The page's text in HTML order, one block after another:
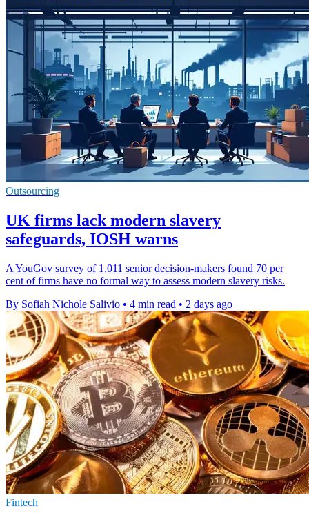
Outsourcing
UK firms lack modern slavery
safeguards, IOSH warns
A YouGov survey of 1,011 senior decision-makers found 70 per
cent of firms have no formal way to assess modern slavery risks.
By Sofiah Nichole Salivio • 4 min read • 2 days ago
Fintech